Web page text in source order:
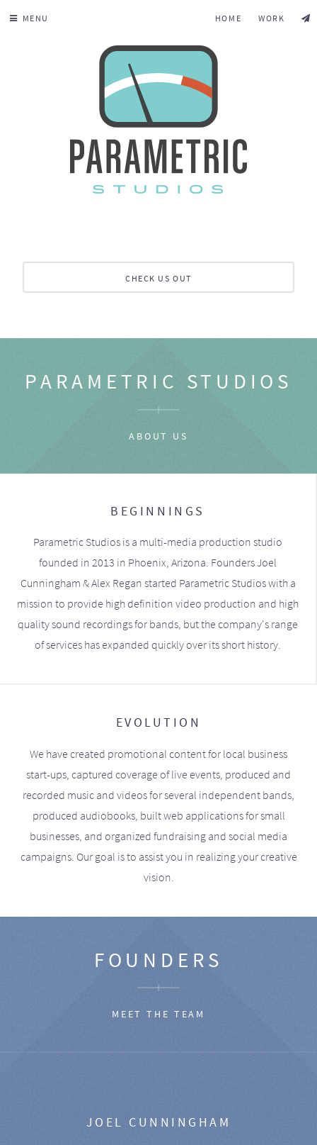
MENU HOME WORK
CHECK US OUT
PARAMETRIC STUDIOS
ABOUT US
BEGINNINGS
Parametric Studios is a multi-media production studio
founded in 2013 in Phoenix, Arizona. Founders Joel
Cunningham & Alex Regan started Parametric Studios with a
mission to provide high definition video production and high
quality sound recordings for bands, but the company's range
of services has expanded quickly over its short history.
EVOLUTION
We have created promotional content for local business
start-ups, captured coverage of live events, produced and
recorded music and videos for several independent bands,
produced audiobooks, built web applications for small
businesses, and organized fundraising and social media
campaigns. Our goal is to assist you in realizing your creative
vision.
FOUNDERS
MEET THE TEAM
JOEL CUNNINGHAM